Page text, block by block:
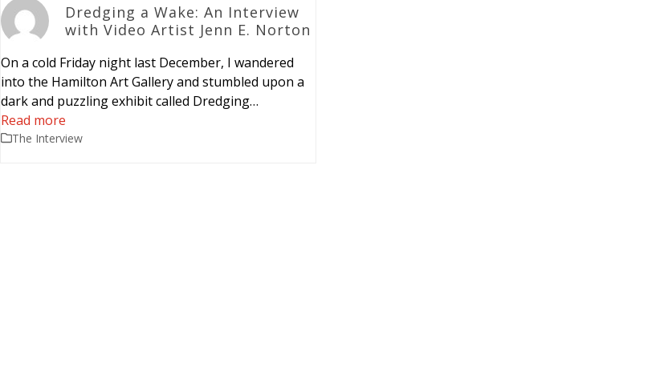
Dredging a Wake: An Interview
with Video Artist Jenn E. Norton
On a cold Friday night last December, I wandered
into the Hamilton Art Gallery and stumbled upon a
dark and puzzling exhibit called Dredging…
Read more
The Interview